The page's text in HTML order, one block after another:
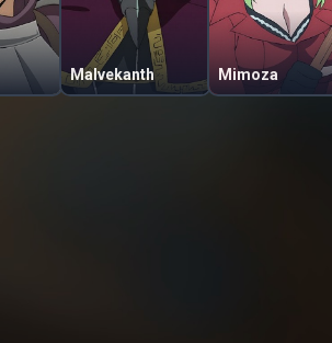
Malvekanth Mimoza